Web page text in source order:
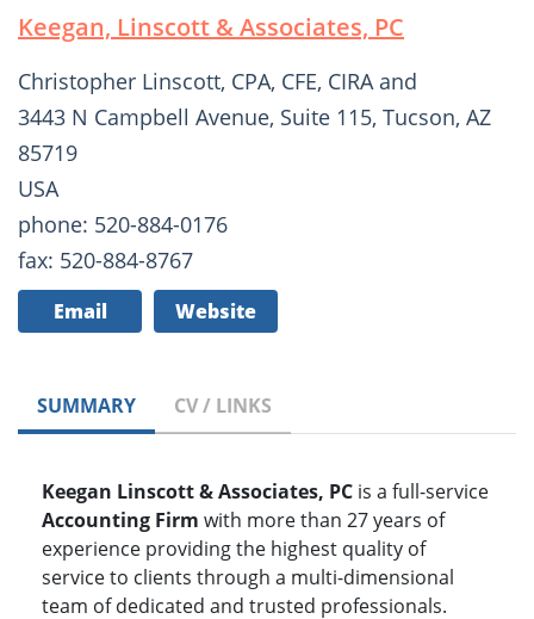
Keegan, Linscott & Associates, PC
Christopher Linscott, CPA, CFE, CIRA and
3443 N Campbell Avenue, Suite 115, Tucson, AZ
85719
USA
phone: 520-884-0176
fax: 520-884-8767
Email Website
SUMMARY CV / LINKS
Keegan Linscott & Associates, PC is a full-service
Accounting Firm with more than 27 years of
experience providing the highest quality of
service to clients through a multi-dimensional
team of dedicated and trusted professionals.